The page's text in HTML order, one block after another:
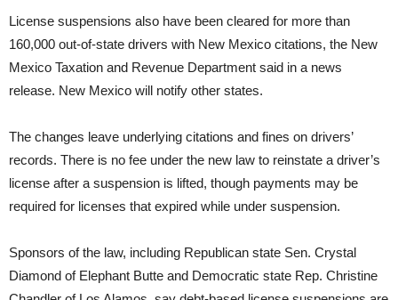
License suspensions also have been cleared for more than
160,000 out-of-state drivers with New Mexico citations, the New
Mexico Taxation and Revenue Department said in a news
release. New Mexico will notify other states.
The changes leave underlying citations and fines on drivers’
records. There is no fee under the new law to reinstate a driver’s
license after a suspension is lifted, though payments may be
required for licenses that expired while under suspension.
Sponsors of the law, including Republican state Sen. Crystal
Diamond of Elephant Butte and Democratic state Rep. Christine